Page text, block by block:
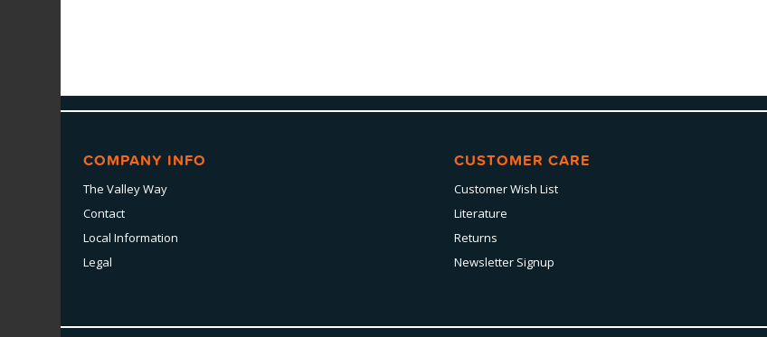
COMPANY INFO
The Valley Way
Contact
Local Information
Legal
CUSTOMER CARE
Customer Wish List
Literature
Returns
Newsletter Signup